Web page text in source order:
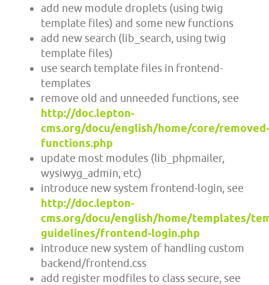
add new module droplets (using twig
template files) and some new functions
add new search (lib_search, using twig
template files)
use search template files in frontend-
templates
remove old and unneeded functions, see
http://doc.lepton-
cms.org/docu/english/home/core/
functions.php
update most modules (lib_phpmailer,
wysiwyg_admin, etc)
introduce new system frontend-login, see
http://doc.lepton-
cms.org/docu/english/home/templates/
guidelines/frontend-login.php
introduce new system of handling custom
backend/frontend.css
add register modfiles to class secure, see